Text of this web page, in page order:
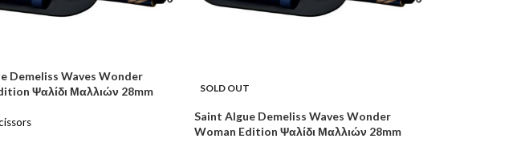
Demeliss Waves Wonder
Ψαλίδι Μαλλιών 28mm
SOLD OUT
Saint Algue Demeliss Waves Wonder
Woman Edition Ψαλίδι Μαλλιών 28mm